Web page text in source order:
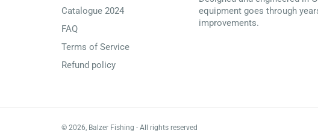
Catalogue 2024
FAQ
Terms of Service
Refund policy
equipment goes through
improvements.
© 2026, Balzer Fishing - All rights reserved